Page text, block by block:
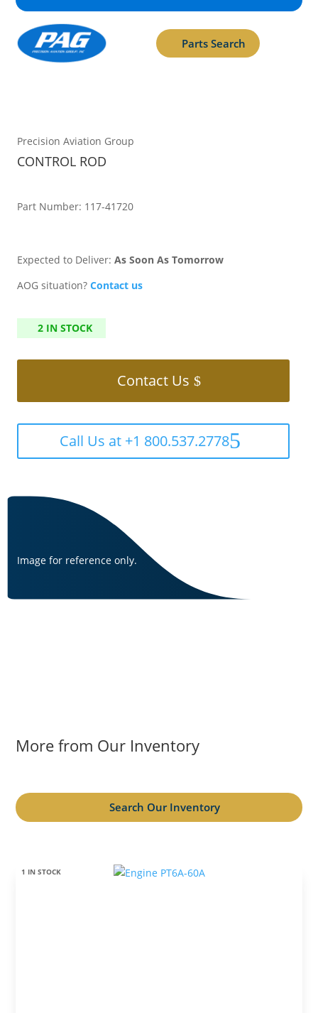
Parts Search
Image for reference only.
Precision Aviation Group
CONTROL ROD
Part Number: 117-41720
Expected to Deliver: As Soon As Tomorrow
AOG situation? Contact us
2 IN STOCK
Contact Us
Call Us at +1 800.537.2778
More from Our Inventory
Search Our Inventory
1 IN STOCK